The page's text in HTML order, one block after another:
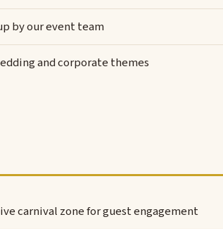
by our event team
and corporate themes
carnival zone for guest engagement